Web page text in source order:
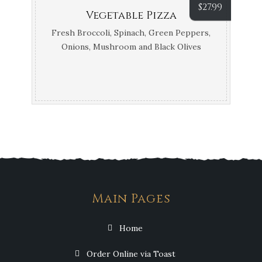
$27.99
Vegetable Pizza
Fresh Broccoli, Spinach, Green Peppers,
Onions, Mushroom and Black Olives
Main Pages
Home
Order Online via Toast